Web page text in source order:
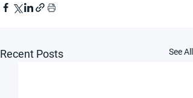
Recent Posts See All